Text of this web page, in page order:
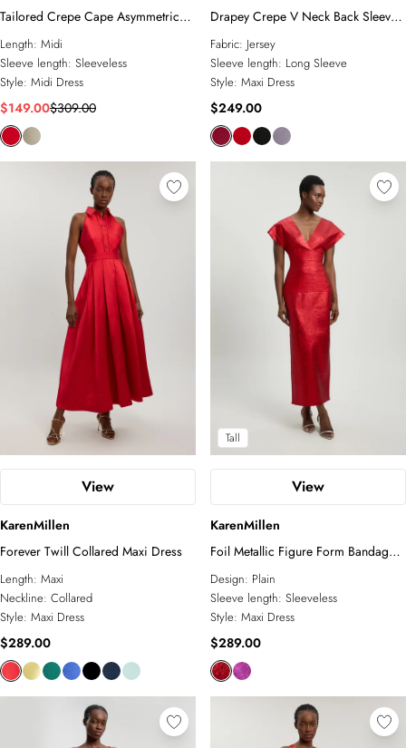
Tailored Crepe Cape Asymmetric
Cape Neck Detail Midi Dress
Length: Midi
Sleeve length: Sleeveless
Style: Midi Dress
$149.00$309.00
Drapey Crepe V Neck Back Sleeved
Maxi Dress
Fabric: Jersey
Sleeve length: Long Sleeve
Style: Maxi Dress
$249.00
View
KarenMillen
Forever Twill Collared Maxi Dress
Length: Maxi
Neckline: Collared
Style: Maxi Dress
$289.00
Tall
View
KarenMillen
Foil Metallic Figure Form Bandage
Angel Sleeve Knit Maxi Dress
Design: Plain
Sleeve length: Sleeveless
Style: Maxi Dress
$289.00